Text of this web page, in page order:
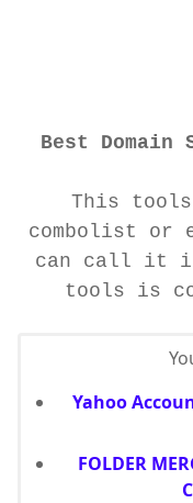
Best
This
combolist or
can call it
tools is
Yahoo
FOLDER